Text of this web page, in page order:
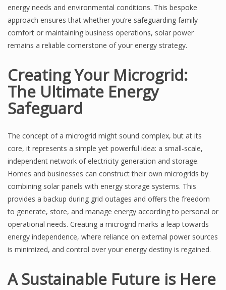
energy needs and environmental conditions. This bespoke
approach ensures that whether you’re safeguarding family
comfort or maintaining business operations, solar power
remains a reliable cornerstone of your energy strategy.
Creating Your Microgrid:
The Ultimate Energy
Safeguard
The concept of a microgrid might sound complex, but at its
core, it represents a simple yet powerful idea: a small-scale,
independent network of electricity generation and storage.
Homes and businesses can construct their own microgrids by
combining solar panels with energy storage systems. This
provides a backup during grid outages and offers the freedom
to generate, store, and manage energy according to personal or
operational needs. Creating a microgrid marks a leap towards
energy independence, where reliance on external power sources
is minimized, and control over your energy destiny is regained.
A Sustainable Future is Here